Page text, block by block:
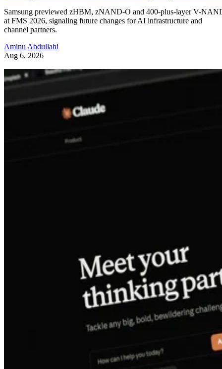
Samsung previewed zHBM, zNAND-O and 400-plus-layer V-
at FMS 2026, signaling future changes for AI infrastructure and
channel partners.
Aminu Abdullahi
Aug 6, 2026